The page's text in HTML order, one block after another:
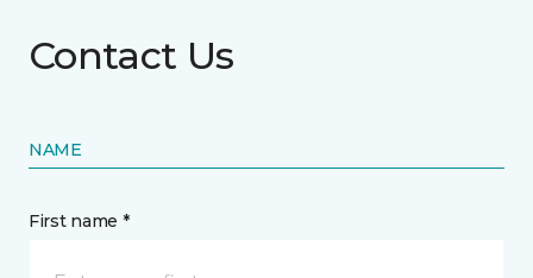
Contact Us
NAME
First name *